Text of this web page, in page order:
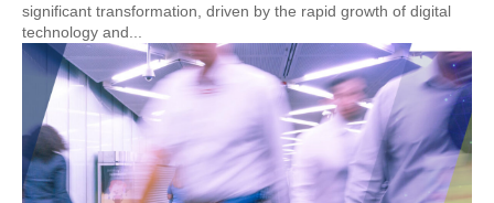
significant transformation, driven by the rapid growth of digital
technology and...